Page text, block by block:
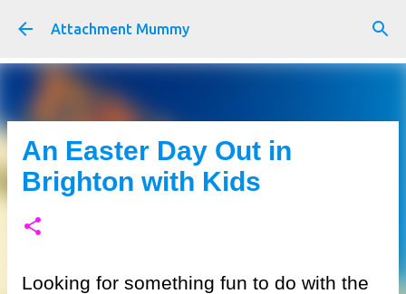
Skip to main content
Attachment Mummy
An Easter Day Out in
Brighton with Kids
Looking for something fun to do with the